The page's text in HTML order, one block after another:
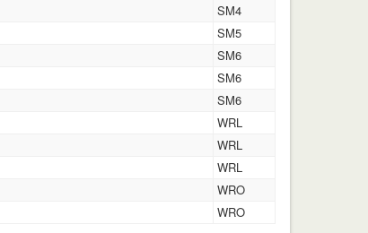
SM4
SM5
SM6
SM6
SM6
WRL
WRL
WRL
WRO
WRO